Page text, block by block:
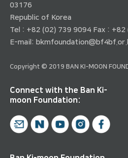
03176
Republic of Korea
Tel : +82 (02) 739 9094 Fax : +82
E-mail:
Copyright © 2019 BAN KI-MOON
Connect with the Ban Ki-
moon Foundation: